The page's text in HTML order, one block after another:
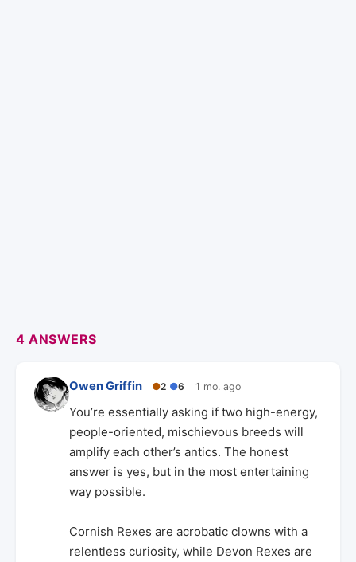
4 ANSWERS
Owen Griffin ●2 ●6 1 mo. ago
You’re essentially asking if two high-energy,
people-oriented, mischievous breeds will
amplify each other’s antics. The honest
answer is yes, but in the most entertaining
way possible.
Cornish Rexes are acrobatic clowns with a
relentless curiosity, while Devon Rexes are